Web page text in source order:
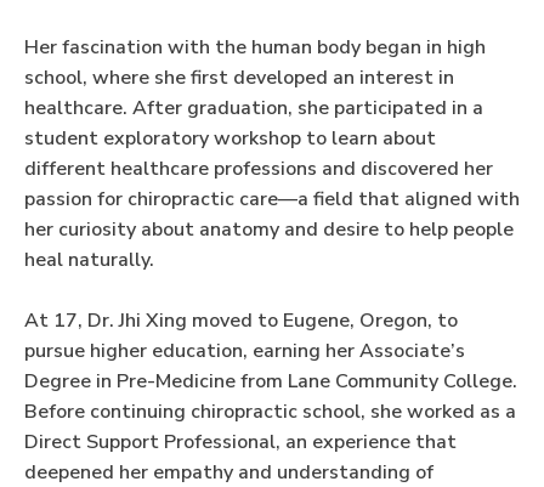
Her fascination with the human body began in high
school, where she first developed an interest in
healthcare. After graduation, she participated in a
student exploratory workshop to learn about
different healthcare professions and discovered her
passion for chiropractic care—a field that aligned with
her curiosity about anatomy and desire to help people
heal naturally.
At 17, Dr. Jhi Xing moved to Eugene, Oregon, to
pursue higher education, earning her Associate’s
Degree in Pre-Medicine from Lane Community College.
Before continuing chiropractic school, she worked as a
Direct Support Professional, an experience that
deepened her empathy and understanding of